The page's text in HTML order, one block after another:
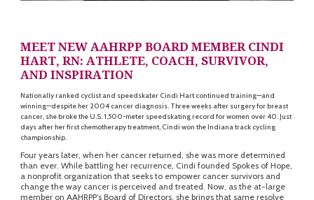
MEET NEW AAHRPP BOARD MEMBER CINDI
HART, RN:ATHLETE, COACH, SURVIVOR,
AND INSPIRATION
Nationally ranked cyclist and speedskater Cindi Hart continued training—and
winning—despite her 2004 cancer diagnosis. Three weeks after surgery for breast
cancer, she broke the U.S. 1,500-meter speedskating record for women over 40. Just
days after her first chemotherapy treatment, Cindi won the Indiana track cycling
championship.
Four years later, when her cancer returned, she was more determined
than ever. While battling her recurrence, Cindi founded Spokes of Hope,
a nonprofit organization that seeks to empower cancer survivors and
change the way cancer is perceived and treated. Now, as the at-large
member on AAHRPP’s Board of Directors, she brings that same resolve